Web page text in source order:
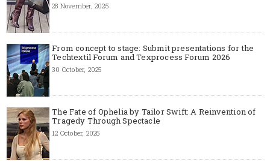
28 November, 2025
From concept to stage: Submit presentations for the
Techtextil Forum and Texprocess Forum 2026
30 October, 2025
The Fate of Ophelia by Tailor Swift: A Reinvention of
Tragedy Through Spectacle
12 October, 2025